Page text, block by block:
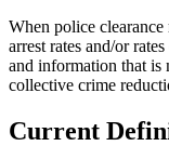
When police
arrest rates and/or
and information that is
collective crime
Current